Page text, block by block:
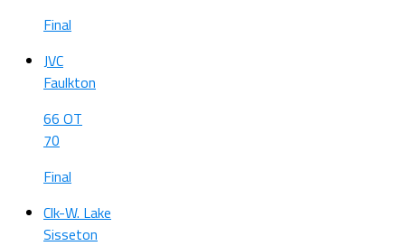
Final
JVC
Faulkton
66 OT
70
Final
Clk-W. Lake
Sisseton